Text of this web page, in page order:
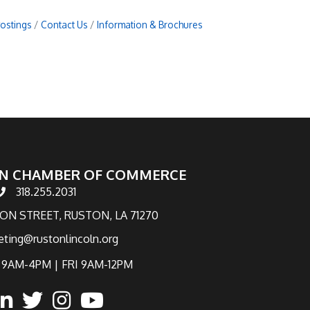
Contact Us
Information & Brochures
CHAMBER OF COMMERCE
number
318.255.2031
STREET, RUSTON, LA 71270
4PM | FRI 9AM-12PM
in
twitterInstagram